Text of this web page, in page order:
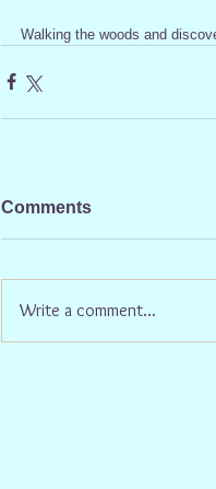
Walking the woods and
Comments
Write a comment...